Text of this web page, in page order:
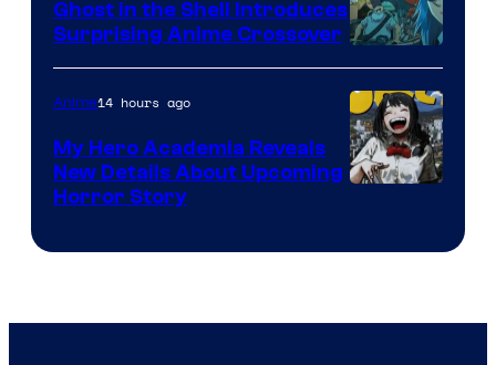
Science
SARU
Ghost in the Shell Introduces
Surprising Anime Crossover
Anime14 hours ago
My Hero Academia Reveals
New Details About Upcoming
Horror Story